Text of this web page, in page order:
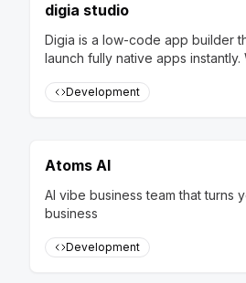
digia studio
Digia is a low-code app builder
launch fully native apps
or app store approvals
Development
Atoms AI
AI vibe business team that turns
business
Development